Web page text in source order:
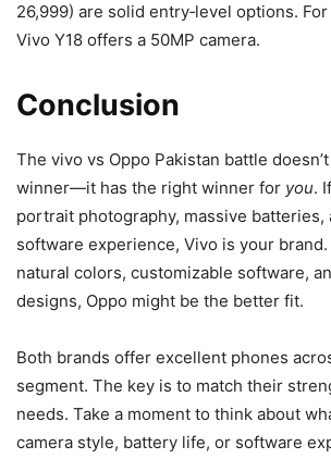
26,999) are solid entry‑level options.
Vivo Y18 offers a 50MP camera.
Conclusion
The vivo vs Oppo Pakistan battle
winner—it has the right winner for you.
portrait photography, massive batteries,
software experience, Vivo is your
natural colors, customizable software,
designs, Oppo might be the better fit.
Both brands offer excellent phones
segment. The key is to match their
needs. Take a moment to think about
camera style, battery life, or software